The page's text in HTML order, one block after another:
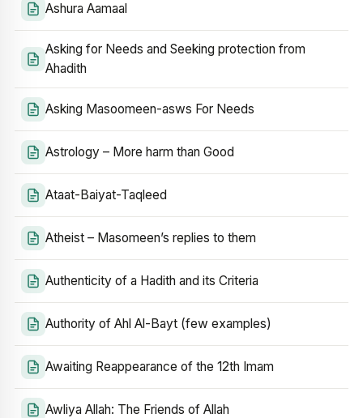
Ashura Aamaal
Asking for Needs and Seeking protection from
Ahadith
Asking Masoomeen-asws For Needs
Astrology – More harm than Good
Ataat-Baiyat-Taqleed
Atheist – Masomeen’s replies to them
Authenticity of a Hadith and its Criteria
Authority of Ahl Al-Bayt (few examples)
Awaiting Reappearance of the 12th Imam
Awliya Allah: The Friends of Allah